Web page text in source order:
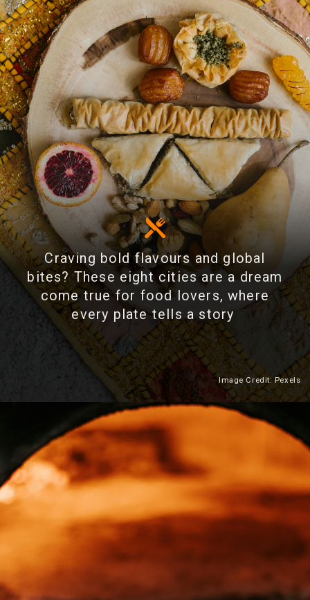
Craving bold flavours and global
bites? These eight cities are a dream
come true for food lovers, where
every plate tells a story
Image Credit: Pexels